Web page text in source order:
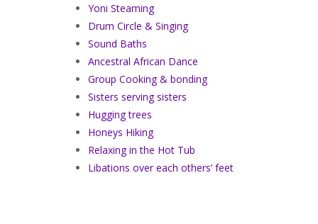
Yoni Steaming
Drum Circle & Singing
Sound Baths
Ancestral African Dance
Group Cooking & bonding
Sisters serving sisters
Hugging trees
Honeys Hiking
Relaxing in the Hot Tub
Libations over each others’ feet